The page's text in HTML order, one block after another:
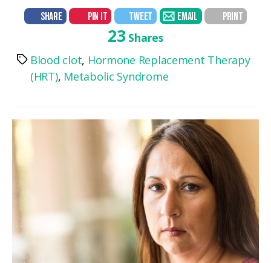
SHARE PIN IT TWEET EMAIL PRINT
23 Shares
TagsBlood clot, Hormone Replacement Therapy
(HRT), Metabolic Syndrome